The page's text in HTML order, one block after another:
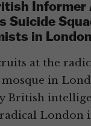
Informer
Suicide
in London
at the
in
British
London